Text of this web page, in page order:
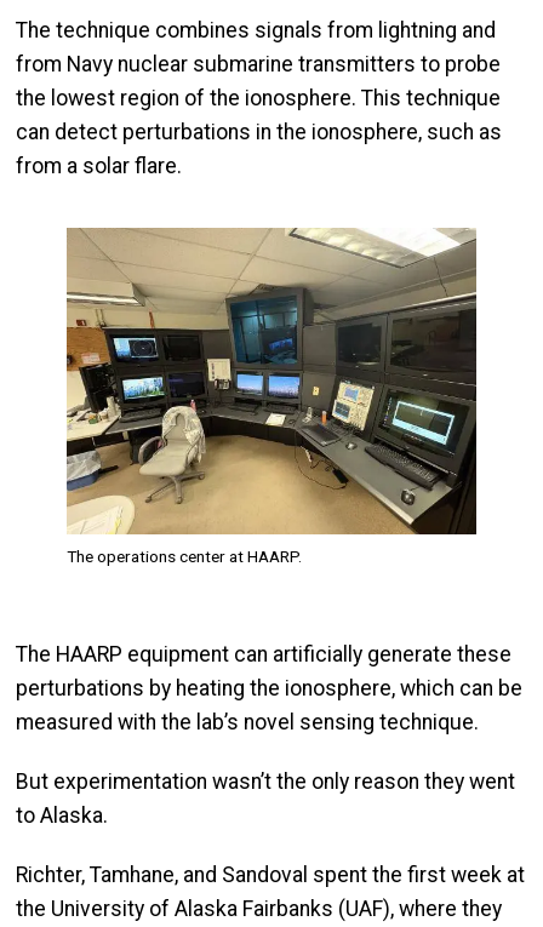
The technique combines signals from lightning and
from Navy nuclear submarine transmitters to probe
the lowest region of the ionosphere. This technique
can detect perturbations in the ionosphere, such as
from a solar flare.
Image
The operations center at HAARP.
The HAARP equipment can artificially generate these
perturbations by heating the ionosphere, which can be
measured with the lab’s novel sensing technique.
But experimentation wasn’t the only reason they went
to Alaska.
Richter, Tamhane, and Sandoval spent the first week at
the University of Alaska Fairbanks (UAF), where they